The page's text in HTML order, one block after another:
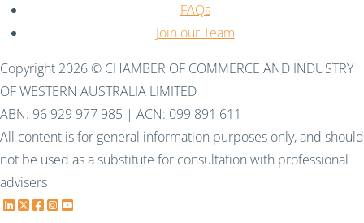
FAQs
Join our Team
Copyright 2026 © CHAMBER OF COMMERCE AND INDUSTRY
OF WESTERN AUSTRALIA LIMITED
ABN: 96 929 977 985 | ACN: 099 891 611
All content is for general information purposes only, and should
not be used as a substitute for consultation with professional
advisers